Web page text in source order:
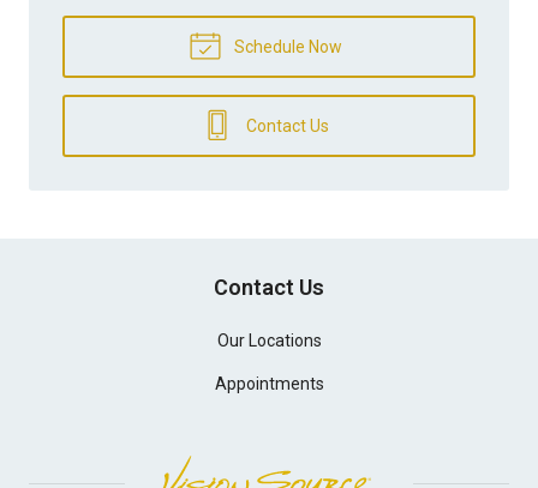
Schedule Now
Contact Us
Contact Us
Our Locations
Appointments